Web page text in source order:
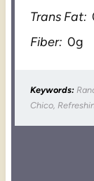
Trans Fat:
Fiber: 0g
Keywords:
Chico,